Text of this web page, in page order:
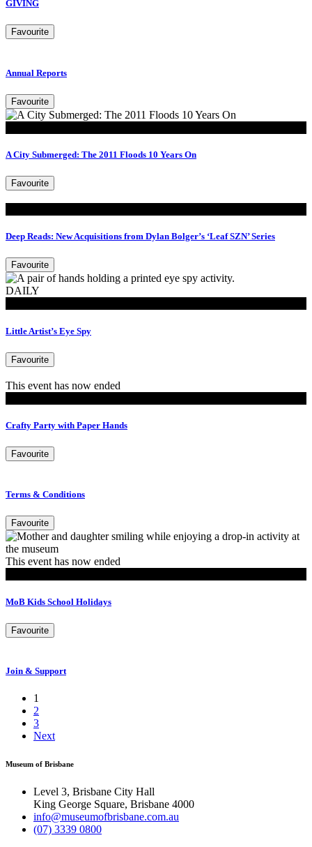
GIVING
Favourite
Annual Reports
Favourite
A City Submerged: The 2011 Floods 10 Years On
Favourite
Deep Reads: New Acquisitions from Dylan Bolger’s ‘Leaf SZN’ Series
Favourite
DAILY
Little Artist’s Eye Spy
Favourite
This event has now ended
Crafty Party with Paper Hands
Favourite
Terms & Conditions
Favourite
This event has now ended
MoB Kids School Holidays
Favourite
Join & Support
1
2
3
Next
Museum of Brisbane
Level 3, Brisbane City Hall
King George Square, Brisbane 4000
info@museumofbrisbane.com.au
(07) 3339 0800